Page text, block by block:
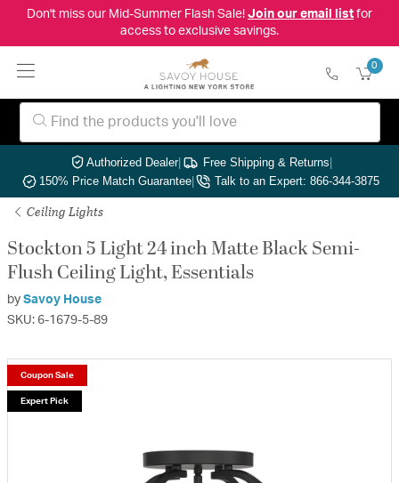
Don't miss our Mid-Summer Flash Sale! Join our email listfor
access to exclusive savings.
0
Authorized Dealer| Free Shipping & Returns|
150% Price Match Guarantee| Talk to an Expert: 866-344-3875
Ceiling Lights
Stockton 5 Light 24 inch Matte Black Semi-
Flush Ceiling Light, Essentials
by Savoy House
SKU: 6-1679-5-89
Coupon Sale
Expert Pick